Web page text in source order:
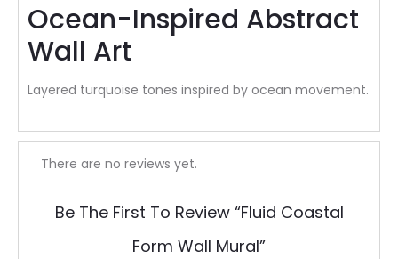
Ocean-Inspired Abstract
Wall Art
Layered turquoise tones inspired by ocean movement.
R
e
There are no reviews yet.
Be The First To Review “Fluid Coastal
Form Wall Mural”